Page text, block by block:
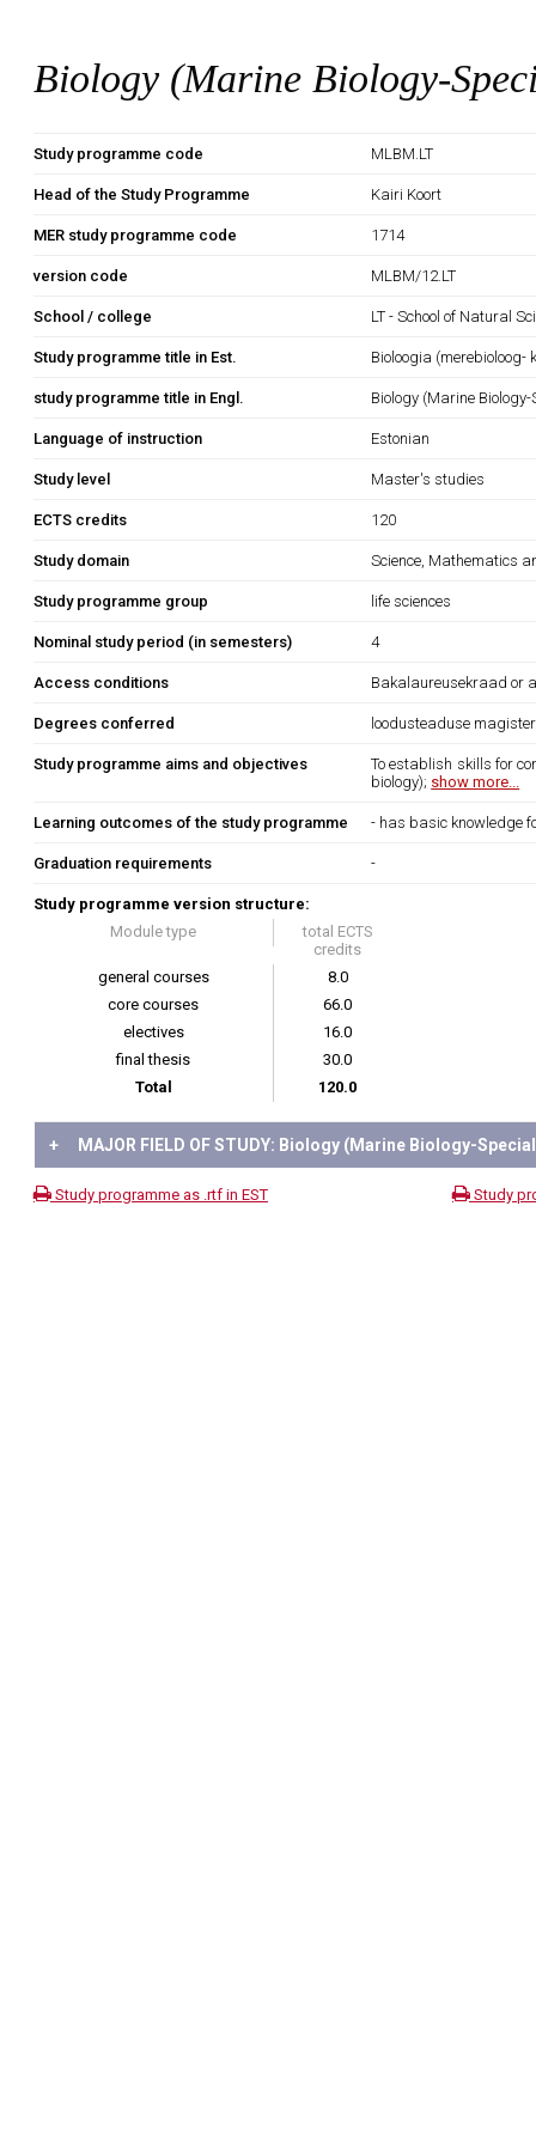
Biology (Marine Biology-
Study programme code MLBM.LT
Head of the Study Programme Kairi Koort
MER study programme code 1714
version code MLBM/12.LT
School / college LT - School of Natural
Study programme title in Est. Bioloogia
study programme title in Engl. Biology (Marine
Language of instruction Estonian
Study level Master's studies
ECTS credits 120
Study domain Science, Mathematics
Study programme group life sciences
Nominal study period (in semesters) 4
Access conditions Bakalaureusekraad or
Degrees conferred loodusteaduse magister
Study programme aims and objectives
To establish skills for
biology); show more...
Learning outcomes of the study programme - has basic knowledge
Graduation requirements -
Study programme version structure:
Module type
total ECTS
credits
general courses
8.0
core courses
66.0
electives
16.0
final thesis
30.0
Total
120.0
+ MAJOR FIELD OF STUDY: Biology (Marine Biology-
Study programme as .rtf in EST Study